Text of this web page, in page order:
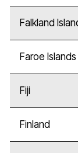
Falkland
Faroe Islands
Fiji
Finland